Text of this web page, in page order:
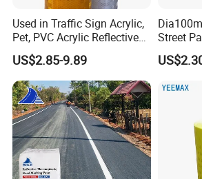
packages, you'd better advise your
ahead of time for an accurate quote.
Q:Will you accept us to visit you?
A: Warmly welcome ! We will go to the station to
further questions , please contact us via
information,we will reply to you asap . :)
Used in Traffic Sign Acrylic,
Pet, PVC Acrylic Reflective
Film Sheeting
US$2.85-9.89
Street